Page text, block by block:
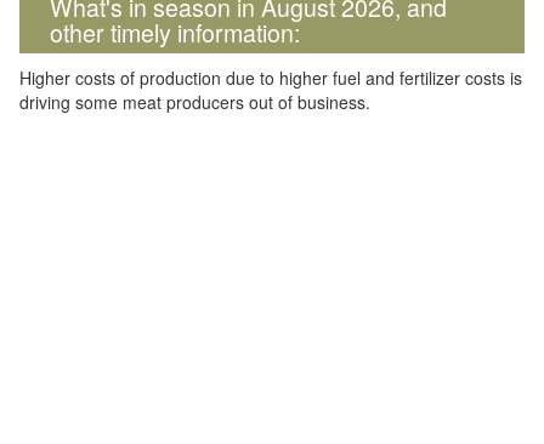
other timely information:
Higher costs of production due to higher fuel and fertilizer costs is
driving some meat producers out of business.